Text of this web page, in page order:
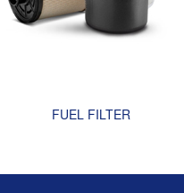
FUEL FILTER